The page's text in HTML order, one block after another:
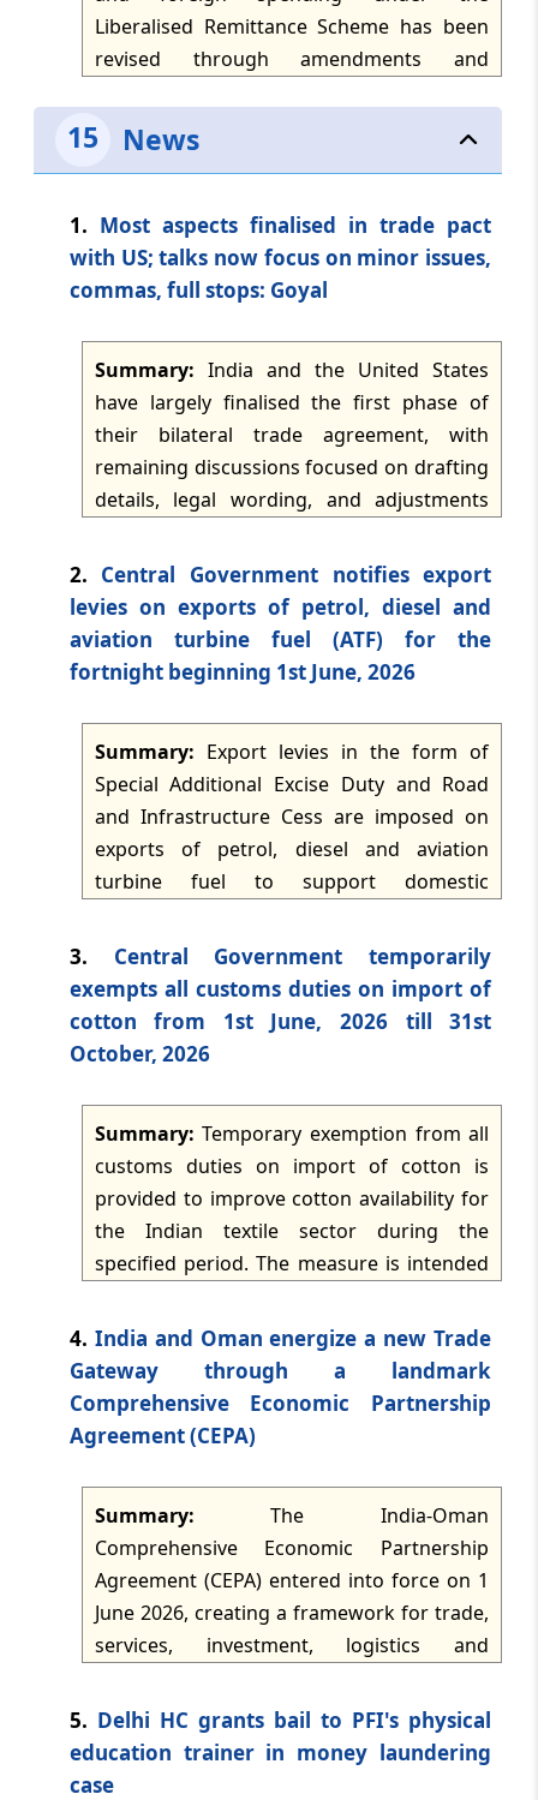
TMI Updates - eNewsletter
dated: -Jun 24, 2026
TMI Updates - eNewsletter
TMI Updates - eNewsletter
dated: -Jun 22, 2026
TMI Updates - eNewsletter
dated: -Jun 20, 2026
TMI Updates - eNewsletter
Jun 19, 2026
TMI Updates - eNewsletter
dated: - Jun 18, 2026
TMI Updates - eNewsletter
dated: - Jun 17, 2026
TMI Updates - eNewsletter
dated: -Jun 16, 2026
TMI Updates - eNewsletter
dated: -Jun 15, 2026
TMI Updates - eNewsletter
Jun 13, 2026
TMI Updates - eNewsletter
TMI Updates - eNewsletter
dated: -Jun 11, 2026
TMI Updates - eNewsletter
dated: -Jun 10, 2026
TMI Updates - eNewsletter
dated: -Jun 9, 2026
TMI Updates - eNewsletter
TMI Updates - eNewsletter
dated: -Jun 6, 2026
TMI Updates - eNewsletter
dated: -Jun 5, 2026
TMI Updates - eNewsletter
dated: -Jun 4, 2026
as business profits where no permanent
establishment exists.
Liberalised Remittance Scheme has been
revised through amendments and
states that deletion of Rule 7 of the FEMA
(Current Account Transaction) Rules, 2000
through international credit cards, while
debit cards and travel cards continue to
attract TCS. It further notes a CBDT
to Rs 7 lakh from TCS at 2%.
15 News
1. Most aspects finalised in trade pact
with US; talks now focus on minor issues,
commas, full stops: Goyal
Summary: India and the United States
have largely finalised the first phase of
their bilateral trade agreement, with
remaining discussions focused on drafting
details, legal wording, and adjustments
environment. The two sides are working
toward completion of the interim
agreement and then broader negotiations
on market access, non-tariff measures,
customs and trade facilitation, investment
promotion, and economic security
alignment. The framework contemplates
tariff reductions and expanded Indian
purchases of US goods, while current talks
may recalibrate the framework in light of
changed tariff measures and Section 301
2. Central Government notifies export
levies on exports of petrol, diesel and
aviation turbine fuel (ATF) for the
fortnight beginning 1st June, 2026
Summary: Export levies in the form of
Special Additional Excise Duty and Road
and Infrastructure Cess are imposed on
exports of petrol, diesel and aviation
turbine fuel to support domestic
discouraging exports. The levy rates are
reviewed and revised on a fortnightly basis
according to average international prices
of crude oil and petroleum products
is made to the existing excise duty rates on
petrol and diesel cleared for domestic
consumption.
3. Central Government temporarily
exempts all customs duties on import of
cotton from 1st June, 2026 till 31st
October, 2026
Summary: Temporary exemption from all
customs duties on import of cotton is
provided to improve cotton availability for
the Indian textile sector during the
specified period. The measure is intended
apparel sector, support manufacturers and
consumers, and balance the interests of
domestic farmers. It is also expected to
assist small and medium enterprises by
4. India and Oman energize a new Trade
Gateway through a landmark
Comprehensive Economic Partnership
Agreement (CEPA)
Summary: The India-Oman
Comprehensive Economic Partnership
Agreement (CEPA) entered into force on 1
June 2026, creating a framework for trade,
services, investment, logistics and
gives duty-free access to 99.38% of India's
exports to Oman, while India liberalizes
tariff lines with safeguards for sensitive
5. Delhi HC grants bail to PFI's physical
education trainer in money laundering
case